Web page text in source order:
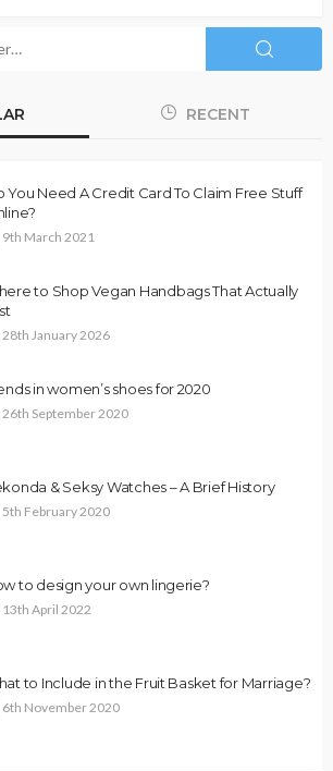
RECENT
You Need A Credit Card To Claim Free Stuff
9th March 2021
to Shop Vegan Handbags That Actually
28th January 2026
in women’s shoes for 2020
26th September 2020
& Seksy Watches – A Brief History
5th February 2020
to design your own lingerie?
13th April 2022
to Include in the Fruit Basket for Marriage?
6th November 2020